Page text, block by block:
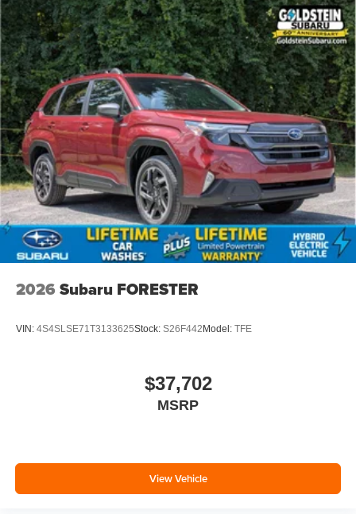
2026 Subaru FORESTER
VIN: 4S4SLSE71T3133625Stock: S26F442Model: TFE
$37,702
MSRP
View Vehicle